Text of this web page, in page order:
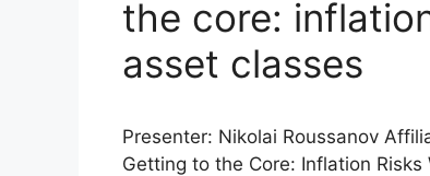
the core:
asset classes
Presenter: Nikolai Roussanov
Getting to the Core: Inflation